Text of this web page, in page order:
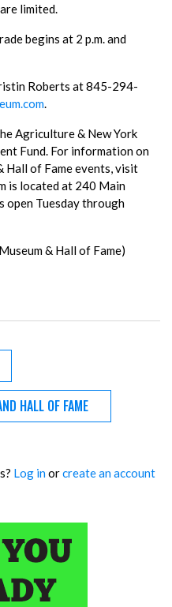
limited.
begins at 2 p.m. and
Roberts at 845-294-
.
Agriculture & New York
Fund. For information on
Hall of Fame events, visit
is located at 240 Main
open Tuesday through
& Hall of Fame)
HALL OF FAME
Log inorcreate an account